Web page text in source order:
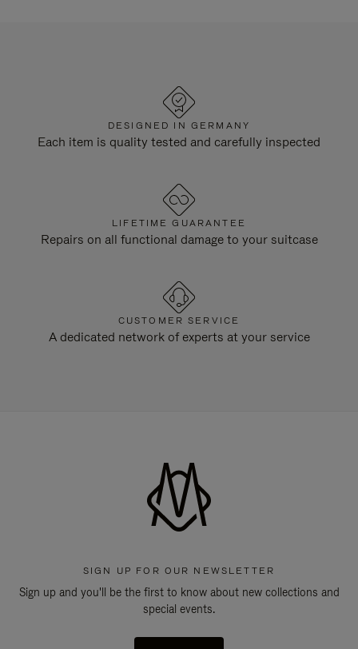
DESIGNED IN GERMANY
Each item is quality tested and carefully inspected
LIFETIME GUARANTEE
Repairs on all functional damage to your suitcase
CUSTOMER SERVICE
A dedicated network of experts at your service
SIGN UP FOR OUR NEWSLETTER
Sign up and you'll be the first to know about new collections and
special events.